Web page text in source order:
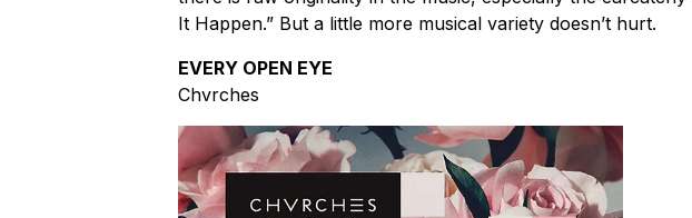
It Happen.” But a little more musical variety doesn’t hurt.
EVERY OPEN EYE
Chvrches